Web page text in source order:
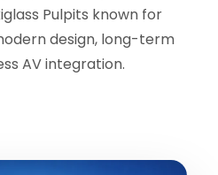
Pulpits known for
design, long-term
AV integration.